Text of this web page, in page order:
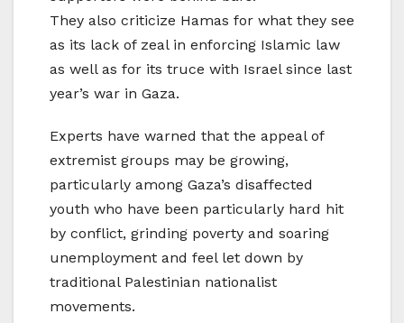
They also criticize Hamas for what they see
as its lack of zeal in enforcing Islamic law
as well as for its truce with Israel since last
year’s war in Gaza.
Experts have warned that the appeal of
extremist groups may be growing,
particularly among Gaza’s disaffected
youth who have been particularly hard hit
by conflict, grinding poverty and soaring
unemployment and feel let down by
traditional Palestinian nationalist
movements.